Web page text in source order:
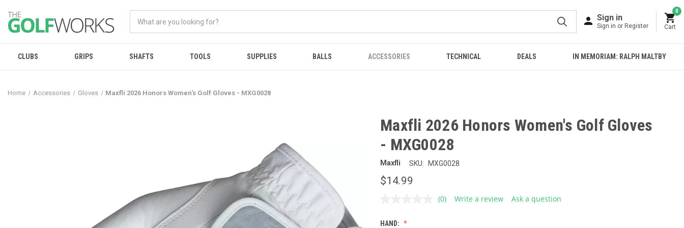
Sign in
Sign in or Register
0
Cart
CLUBS GRIPS SHAFTS TOOLS SUPPLIES BALLS ACCESSORIES TECHNICAL DEALS IN MEMORIAM: RALPH MALTBY
Home Accessories Gloves Maxfli 2026 Honors Women's Golf Gloves - MXG0028
Maxfli 2026 Honors Women's Golf Gloves
- MXG0028
Maxfli SKU: MXG0028
$14.99
No
(0) Write a review Ask a question
HAND: